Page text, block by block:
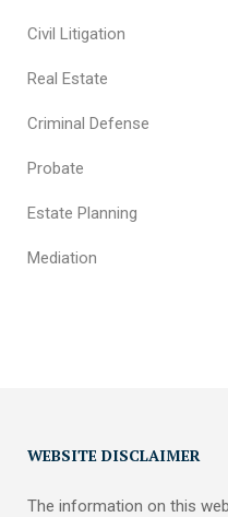
Civil Litigation
Real Estate
Criminal Defense
Probate
Estate Planning
Mediation
WEBSITE DISCLAIMER
The information on this